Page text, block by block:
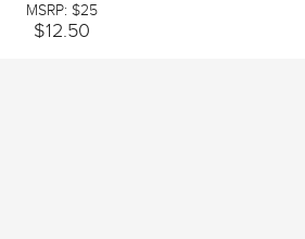
MSRP: $25
$12.50